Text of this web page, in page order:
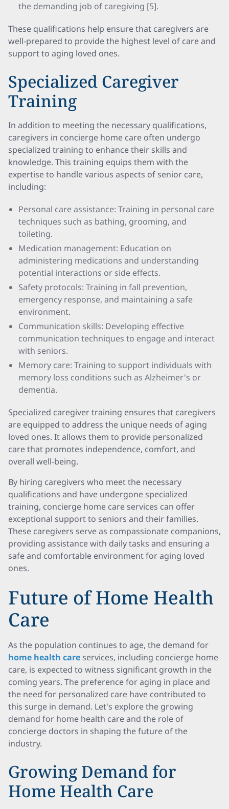
the demanding job of caregiving [5].
These qualifications help ensure that caregivers are
well-prepared to provide the highest level of care and
support to aging loved ones.
Specialized Caregiver
Training
In addition to meeting the necessary qualifications,
caregivers in concierge home care often undergo
specialized training to enhance their skills and
knowledge. This training equips them with the
expertise to handle various aspects of senior care,
including:
Personal care assistance: Training in personal care
techniques such as bathing, grooming, and
toileting.
Medication management: Education on
administering medications and understanding
potential interactions or side effects.
Safety protocols: Training in fall prevention,
emergency response, and maintaining a safe
environment.
Communication skills: Developing effective
communication techniques to engage and interact
with seniors.
Memory care: Training to support individuals with
memory loss conditions such as Alzheimer's or
dementia.
Specialized caregiver training ensures that caregivers
are equipped to address the unique needs of aging
loved ones. It allows them to provide personalized
care that promotes independence, comfort, and
overall well-being.
By hiring caregivers who meet the necessary
qualifications and have undergone specialized
training, concierge home care services can offer
exceptional support to seniors and their families.
These caregivers serve as compassionate companions,
providing assistance with daily tasks and ensuring a
safe and comfortable environment for aging loved
ones.
Future of Home Health
Care
As the population continues to age, the demand for
home health care services, including concierge home
care, is expected to witness significant growth in the
coming years. The preference for aging in place and
the need for personalized care have contributed to
this surge in demand. Let's explore the growing
demand for home health care and the role of
concierge doctors in shaping the future of the
industry.
Growing Demand for
Home Health Care